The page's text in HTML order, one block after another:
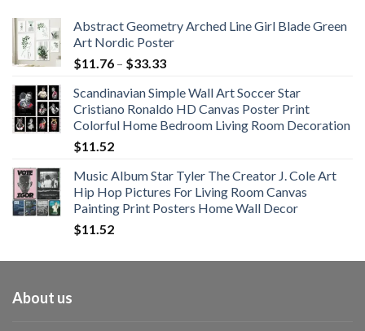
Abstract Geometry Arched Line Girl Blade Green
Art Nordic Poster
$11.76 – $33.33Price
$11.76
through
$33.33
Scandinavian Simple Wall Art Soccer Star
Cristiano Ronaldo HD Canvas Poster Print
Colorful Home Bedroom Living Room Decoration
$11.52
Music Album Star Tyler The Creator J. Cole Art
Hip Hop Pictures For Living Room Canvas
Painting Print Posters Home Wall Decor
$11.52
About us